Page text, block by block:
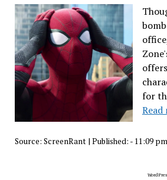
for
Read
Source: ScreenRant| Published: - 11:09 pm